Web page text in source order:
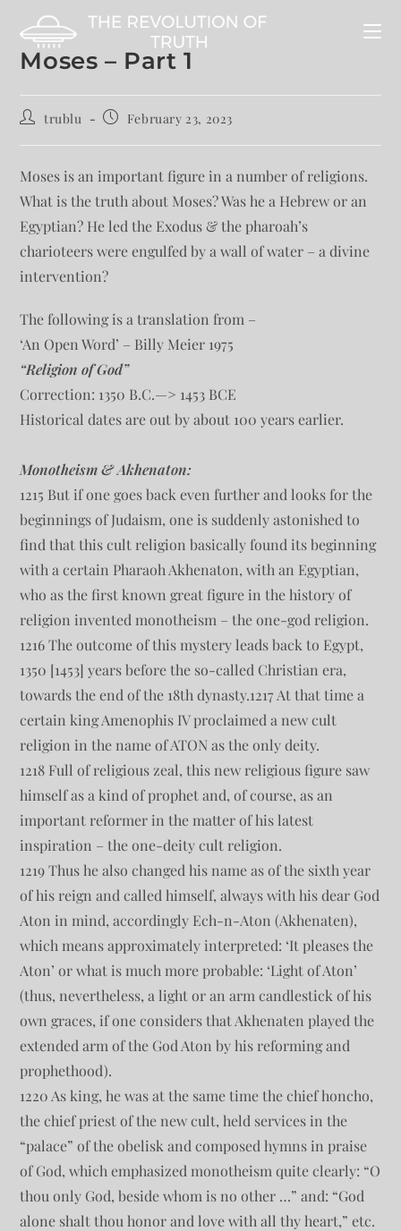
Moses – Part 1
trublu February 23, 2023
Moses is an important figure in a number of religions.
What is the truth about Moses? Was he a Hebrew or an
Egyptian? He led the Exodus & the pharoah’s
charioteers were engulfed by a wall of water – a divine
intervention?
The following is a translation from –
‘An Open Word’ – Billy Meier 1975
“Religion of God”
Correction: 1350 B.C.—> 1453 BCE
Historical dates are out by about 100 years earlier.
Monotheism & Akhenaton:
1215 But if one goes back even further and looks for the
beginnings of Judaism, one is suddenly astonished to
find that this cult religion basically found its beginning
with a certain Pharaoh Akhenaton, with an Egyptian,
who as the first known great figure in the history of
religion invented monotheism – the one-god religion.
1216 The outcome of this mystery leads back to Egypt,
1350 [1453] years before the so-called Christian era,
towards the end of the 18th dynasty.1217 At that time a
certain king Amenophis IV proclaimed a new cult
religion in the name of ATON as the only deity.
1218 Full of religious zeal, this new religious figure saw
himself as a kind of prophet and, of course, as an
important reformer in the matter of his latest
inspiration – the one-deity cult religion.
1219 Thus he also changed his name as of the sixth year
of his reign and called himself, always with his dear God
Aton in mind, accordingly Ech-n-Aton (Akhenaten),
which means approximately interpreted: ‘It pleases the
Aton’ or what is much more probable: ‘Light of Aton’
(thus, nevertheless, a light or an arm candlestick of his
own graces, if one considers that Akhenaten played the
extended arm of the God Aton by his reforming and
prophethood).
1220 As king, he was at the same time the chief honcho,
the chief priest of the new cult, held services in the
“palace” of the obelisk and composed hymns in praise
of God, which emphasized monotheism quite clearly: “O
thou only God, beside whom is no other …” and: “God
alone shalt thou honor and love with all thy heart,” etc.